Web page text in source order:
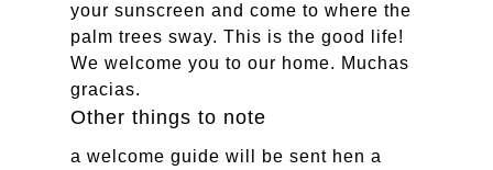
your sunscreen and come to where the
palm trees sway. This is the good life!
We welcome you to our home. Muchas
gracias.
Other things to note
a welcome guide will be sent hen a